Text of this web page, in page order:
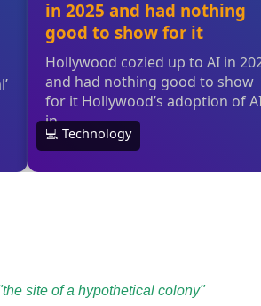
site of a hypothetical colony"